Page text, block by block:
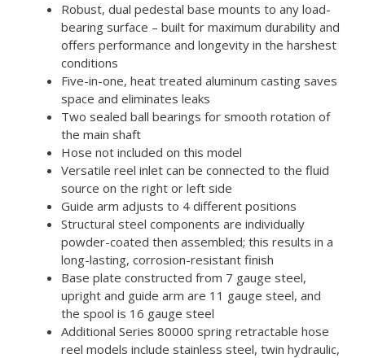
Robust, dual pedestal base mounts to any load-
bearing surface – built for maximum durability and
offers performance and longevity in the harshest
conditions
Five-in-one, heat treated aluminum casting saves
space and eliminates leaks
Two sealed ball bearings for smooth rotation of
the main shaft
Hose not included on this model
Versatile reel inlet can be connected to the fluid
source on the right or left side
Guide arm adjusts to 4 different positions
Structural steel components are individually
powder-coated then assembled; this results in a
long-lasting, corrosion-resistant finish
Base plate constructed from 7 gauge steel,
upright and guide arm are 11 gauge steel, and
the spool is 16 gauge steel
Additional Series 80000 spring retractable hose
reel models include stainless steel, twin hydraulic,